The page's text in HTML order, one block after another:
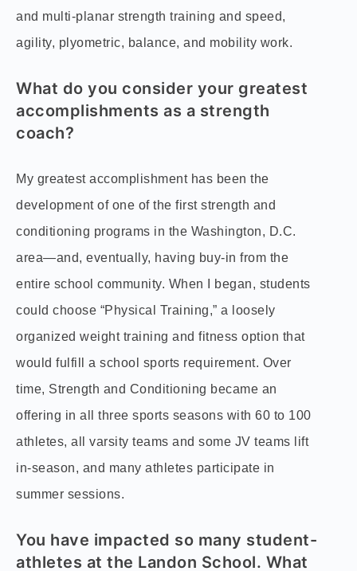
and multi-planar strength training and speed,
agility, plyometric, balance, and mobility work.
What do you consider your greatest
accomplishments as a strength
coach?
My greatest accomplishment has been the
development of one of the first strength and
conditioning programs in the Washington, D.C.
area—and, eventually, having buy-in from the
entire school community. When I began, students
could choose “Physical Training,” a loosely
organized weight training and fitness option that
would fulfill a school sports requirement. Over
time, Strength and Conditioning became an
offering in all three sports seasons with 60 to 100
athletes, all varsity teams and some JV teams lift
in-season, and many athletes participate in
summer sessions.
You have impacted so many student-
athletes at the Landon School. What